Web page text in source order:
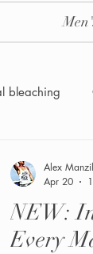
bleaching
to male
NEW:
Every
Alex
Apr 20